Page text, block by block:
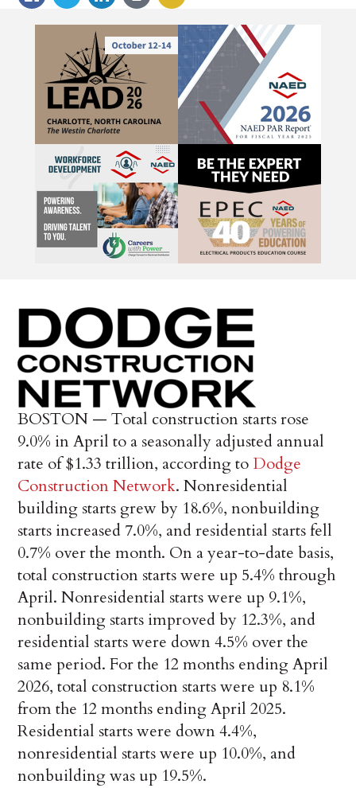
BOSTON —Total construction starts rose
9.0% in April to a seasonally adjusted annual
rate of $1.33 trillion, according to Dodge
Construction Network. Nonresidential
building starts grew by 18.6%, nonbuilding
starts increased 7.0%, and residential starts fell
0.7% over the month. On a year-to-date basis,
total construction starts were up 5.4% through
April. Nonresidential starts were up 9.1%,
nonbuilding starts improved by 12.3%, and
residential starts were down 4.5% over the
same period. For the 12 months ending April
2026, total construction starts were up 8.1%
from the 12 months ending April 2025.
Residential starts were down 4.4%,
nonresidential starts were up 10.0%, and
nonbuilding was up 19.5%.